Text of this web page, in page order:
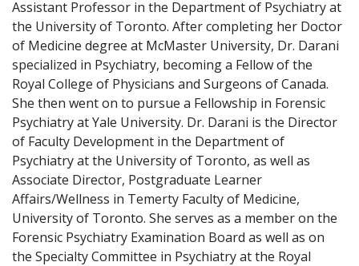
Assistant Professor in the Department of Psychiatry at
the University of Toronto. After completing her Doctor
of Medicine degree at McMaster University, Dr. Darani
specialized in Psychiatry, becoming a Fellow of the
Royal College of Physicians and Surgeons of Canada.
She then went on to pursue a Fellowship in Forensic
Psychiatry at Yale University. Dr. Darani is the Director
of Faculty Development in the Department of
Psychiatry at the University of Toronto, as well as
Associate Director, Postgraduate Learner
Affairs/Wellness in Temerty Faculty of Medicine,
University of Toronto. She serves as a member on the
Forensic Psychiatry Examination Board as well as on
the Specialty Committee in Psychiatry at the Royal